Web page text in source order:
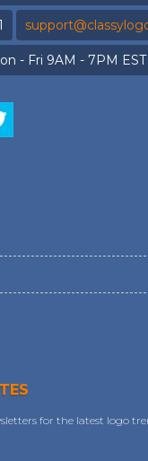
- Fri 9AM - 7PM EST
for the latest logo